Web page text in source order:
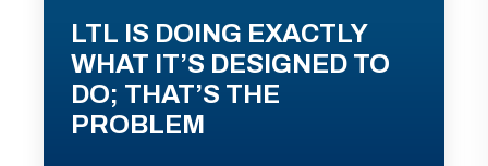
LTL IS DOING EXACTLY
WHAT IT’S DESIGNED TO
DO; THAT’S THE
PROBLEM